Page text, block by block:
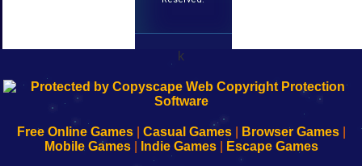
k
192.168.0.1
192.168.o.1
192.168.1.1
192.168.178.1
Free Online Games| Casual Games| Browser Games|
Mobile Games| Indie Games| Escape Games